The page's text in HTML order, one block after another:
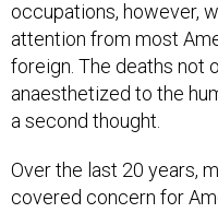
attention from most
foreign. The deaths not
anaesthetized to the
a second thought.
covered concern for
the scale was miniscule